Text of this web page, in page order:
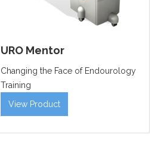
URO Mentor
Changing the Face of Endourology
Training
View Product